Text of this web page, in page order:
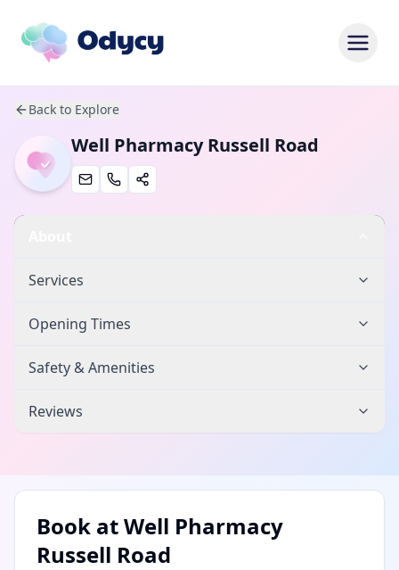
Back to Explore
Well Pharmacy Russell Road
Services
Opening Times
Safety & Amenities
Reviews
Book atWell Pharmacy
Russell Road